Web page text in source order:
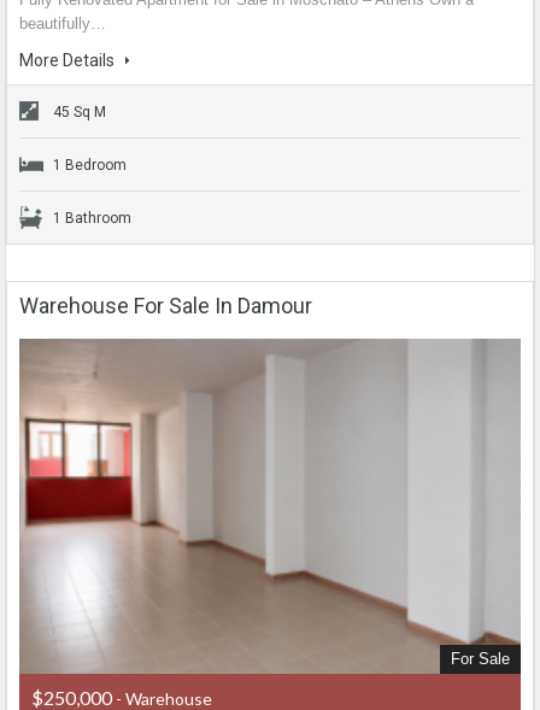
beautifully…
More Details
45 Sq M
1 Bedroom
1 Bathroom
Warehouse For Sale In Damour
For Sale
$250,000 - Warehouse